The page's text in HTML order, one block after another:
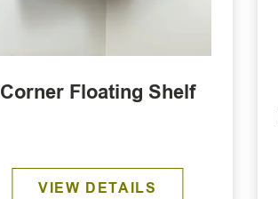
Corner Floating Shelf
VIEW DETAILS